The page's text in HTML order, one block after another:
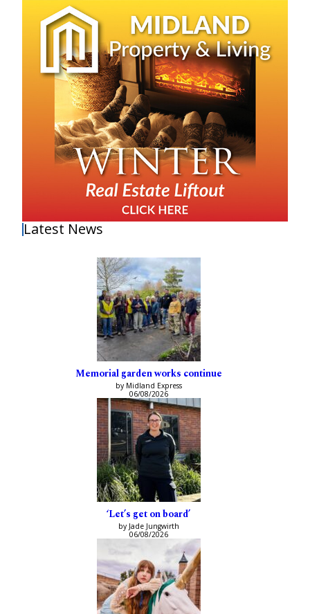
Latest News
Memorial garden works continue
by Midland Express
06/08/2026
‘Let’s get on board’
by Jade Jungwirth
06/08/2026